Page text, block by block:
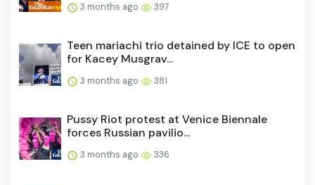
3 months ago 397
Teen mariachi trio detained by ICE to open
for Kacey Musgrav...
3 months ago 381
Pussy Riot protest at Venice Biennale
forces Russian pavilio...
3 months ago 336